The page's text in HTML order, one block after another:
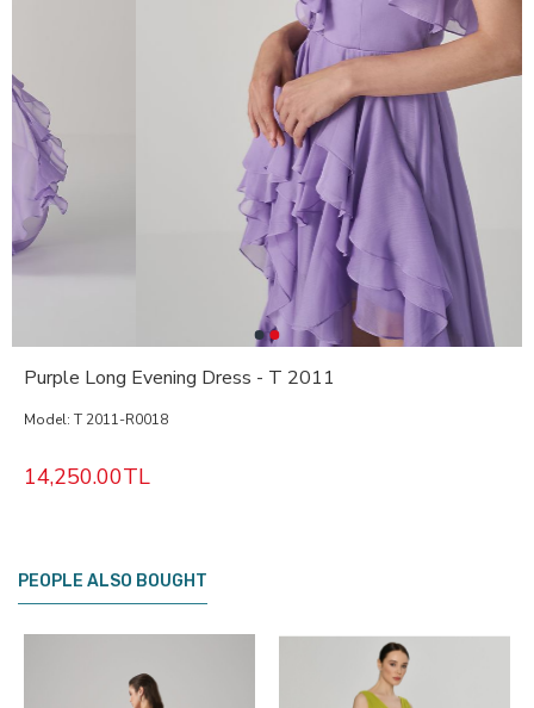
Purple Long Evening Dress - T 2011
14,250.00TL
Model: T 2011-R0018
PEOPLE ALSO BOUGHT